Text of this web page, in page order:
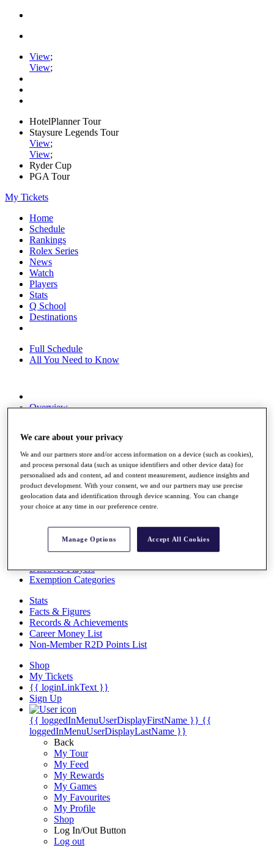
View;
View;
HotelPlanner Tour
Staysure Legends Tour
View;
View;
Ryder Cup
PGA Tour
My Tickets
Home
Schedule
Rankings
Rolex Series
News
Watch
Players
Stats
Q School
Destinations
Full Schedule
All You Need to Know
Overview
News
Global Amateur Pathway
About
The Tournaments
Past Champions
News
Overview
Discover Players
Exemption Categories
Stats
Facts & Figures
Records & Achievements
Career Money List
Non-Member R2D Points List
Shop
My Tickets
{{ loginLinkText }}
Sign Up
{{ loggedInMenuUserDisplayFirstName }} {{
loggedInMenuUserDisplayLastName }}
Back
My Tour
My Feed
My Rewards
My Games
My Favourites
My Profile
Shop
Log In/Out Button
Log out
We care about your privacy
We and our partners store and/or access information on a device (such as cookies),
and process personal data (such as unique identifiers and other device data) for
personalised ads and content, ad and content measurement, audience insights and
product development. With your consent, we and our partners may use precise
geolocation data and identification through device scanning. You can change
your choice at any time in our preference centre.
Manage Options Accept All Cookies